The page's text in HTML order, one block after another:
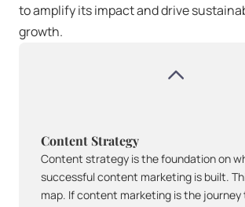
to amplify its impact and drive
growth.
Content Strategy
Content strategy is the foundation on
successful content marketing is built.
map. If content marketing is the